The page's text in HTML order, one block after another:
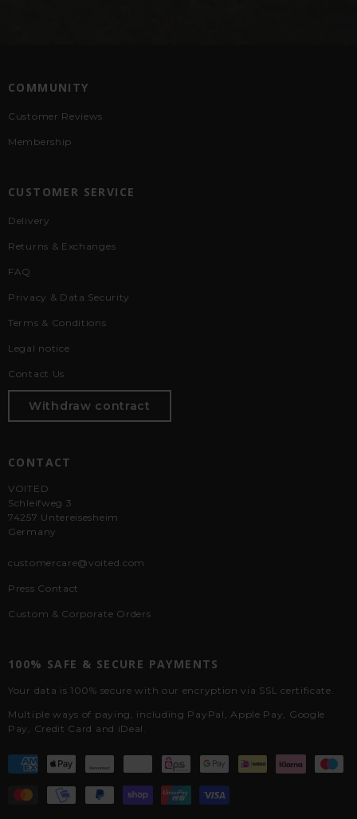
COMMUNITY
Customer Reviews
Membership
CUSTOMER SERVICE
Delivery
Returns & Exchanges
FAQ
Privacy & Data Security
Terms & Conditions
Legal notice
Contact Us
Withdraw contract
CONTACT
VOITED
Schleifweg 3
74257 Untereisesheim
Germany
customercare@voited.com
Press Contact
Custom & Corporate Orders
100% SAFE & SECURE PAYMENTS
Your data is 100% secure with our encryption via SSL certificate.
Multiple ways of paying, including PayPal, Apple Pay, Google
Pay, Credit Card and iDeal.